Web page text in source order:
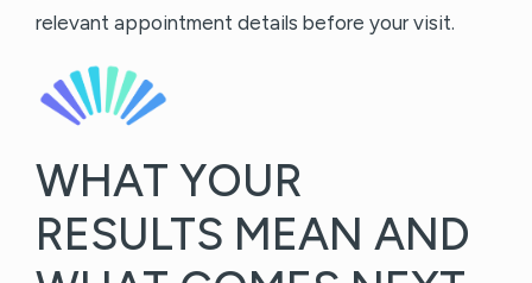
relevant appointment details before your visit.
WHAT YOUR
RESULTS MEAN AND